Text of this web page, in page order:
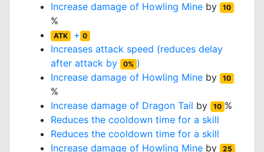
Increase damage of Howling Mine by 10
%
ATK + 0
Increases attack speed (reduces delay
after attack by
0% )
Increase damage of Howling Mine by 10
%
Increase damage of Dragon Tail by 10 %
Reduces the cooldown time for a skill
Reduces the cooldown time for a skill
Increase damage of Howling Mine by 25